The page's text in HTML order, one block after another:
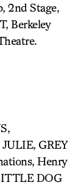
2nd Stage,
Berkeley
GREY
Henry
DOG